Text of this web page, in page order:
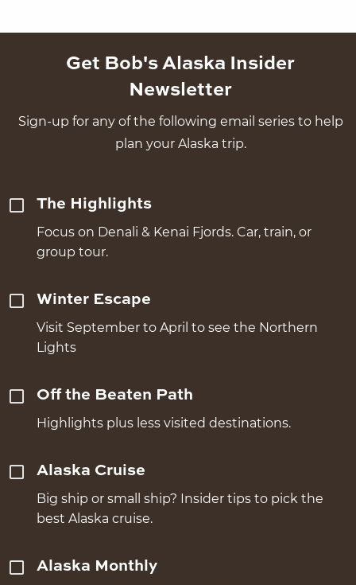
Get Bob's Alaska Insider
Newsletter
Sign-up for any of the following email series to help
plan your Alaska trip.
The Highlights
Focus on Denali & Kenai Fjords. Car, train, or
group tour.
Winter Escape
Visit September to April to see the Northern
Lights
Off the Beaten Path
Highlights plus less visited destinations.
Alaska Cruise
Big ship or small ship? Insider tips to pick the
best Alaska cruise.
Alaska Monthly